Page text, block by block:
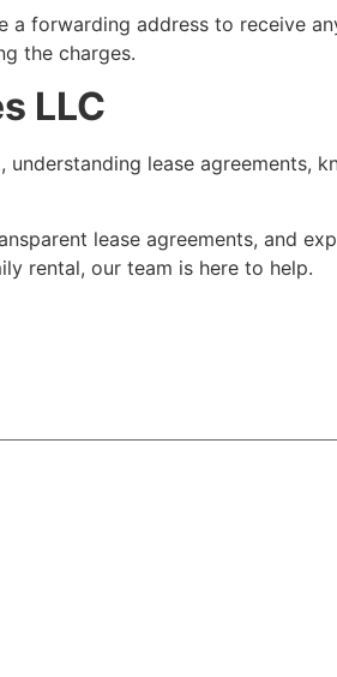
a forwarding address to receive
the charges.
LLC
lease agreements,
lease agreements, and
rental, our team is here to help.